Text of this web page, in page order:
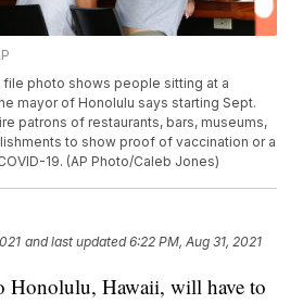
file photo shows people sitting at a
mayor of Honolulu says starting Sept.
patrons of restaurants, bars, museums,
to show proof of vaccination or a
19. (AP Photo/Caleb Jones)
and last updated 6:22 PM, Aug 31, 2021
Honolulu, Hawaii, will have to